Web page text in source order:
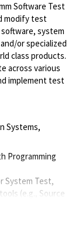
Software Test
modify test
system
or specialized
class products.
across various
implement test
Systems,
Programming
System Test,
(e.g., Source
Tools, and Bug